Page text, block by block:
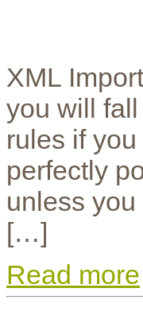
XML
you will
rules if
perfectly
unless
[…]
Read more